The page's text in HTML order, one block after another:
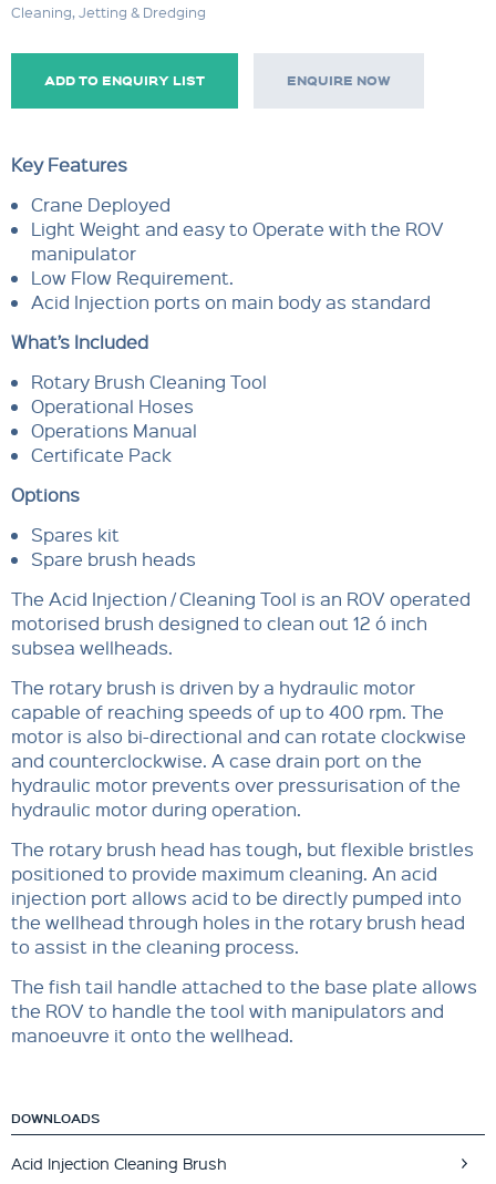
Cleaning, Jetting & Dredging
ADD TO ENQUIRY LIST ENQUIRE NOW
Key Features
Crane Deployed
Light Weight and easy to Operate with the ROV
manipulator
Low Flow Requirement.
Acid Injection ports on main body as standard
What’s Included
Rotary Brush Cleaning Tool
Operational Hoses
Operations Manual
Certificate Pack
Options
Spares kit
Spare brush heads
The Acid Injection / Cleaning Tool is an ROV operated
motorised brush designed to clean out 12 ó inch
subsea wellheads.
The rotary brush is driven by a hydraulic motor
capable of reaching speeds of up to 400 rpm. The
motor is also bi-directional and can rotate clockwise
and counterclockwise. A case drain port on the
hydraulic motor prevents over pressurisation of the
hydraulic motor during operation.
The rotary brush head has tough, but flexible bristles
positioned to provide maximum cleaning. An acid
injection port allows acid to be directly pumped into
the wellhead through holes in the rotary brush head
to assist in the cleaning process.
The fish tail handle attached to the base plate allows
the ROV to handle the tool with manipulators and
manoeuvre it onto the wellhead.
DOWNLOADS
Acid Injection Cleaning Brush